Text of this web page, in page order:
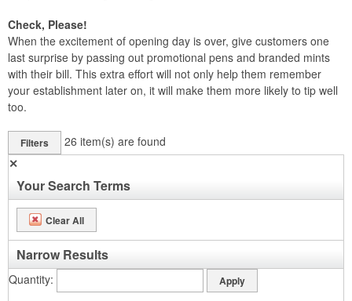
Check, Please!
When the excitement of opening day is over, give customers one
last surprise by passing out promotional pens and branded mints
with their bill. This extra effort will not only help them remember
your establishment later on, it will make them more likely to tip well
too.
Filters 26 item(s) are found
✕
Your Search Terms
Clear All
Narrow Results
Quantity